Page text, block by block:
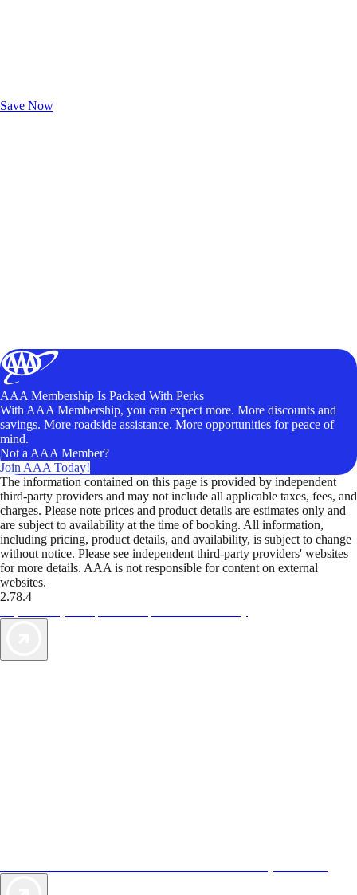
Save Now
AAA Membership Is Packed With Perks
With AAA Membership, you can expect more. More discounts and
savings. More roadside assistance. More opportunities for peace of
mind.
Not a AAA Member?
Join AAA Today!
The information contained on this page is provided by independent
third-party providers and may not include all applicable taxes, fees, and
charges. Please note prices and product details are estimates only and
are subject to availability at the time of booking. All information,
including pricing, product details, and availability, is subject to change
without notice. Please see independent third-party providers' websites
for more details. AAA is not responsible for content on external
websites.
2.78.4